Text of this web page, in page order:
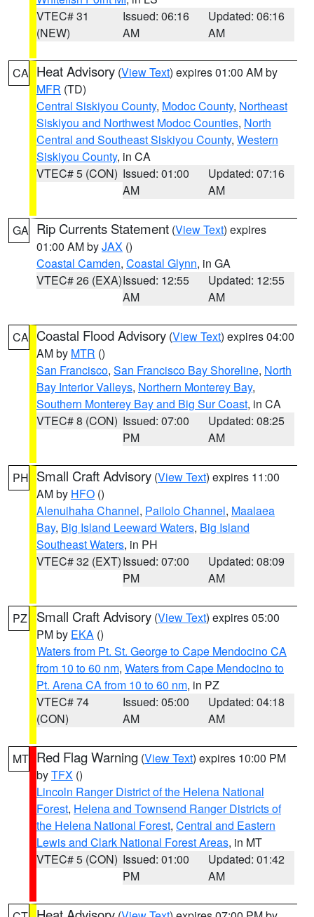
VTEC# 31
(NEW)
Issued: 06:16
AM
Updated: 06:16
AM
CA Heat Advisory (View Text) expires 01:00 AM by
MFR (TD)
Central Siskiyou County, Modoc County, Northeast
Siskiyou and Northwest Modoc Counties, North
Central and Southeast Siskiyou County, Western
Siskiyou County, in CA
VTEC# 5 (CON) Issued: 01:00
AM
Updated: 07:16
AM
GA Rip Currents Statement (View Text) expires
01:00 AM byJAX ()
Coastal Camden, Coastal Glynn, in GA
VTEC# 26 (EXA)Issued: 12:55
AM
Updated: 12:55
AM
CA Coastal Flood Advisory (View Text) expires 04:00
AM by MTR ()
San Francisco, San Francisco Bay Shoreline, North
Bay Interior Valleys, Northern Monterey Bay,
Southern Monterey Bay and Big Sur Coast, in CA
VTEC# 8 (CON) Issued: 07:00
PM
Updated: 08:25
AM
PH Small Craft Advisory (View Text) expires 11:00
AM by HFO ()
Alenuihaha Channel, Pailolo Channel, Maalaea
Bay, Big Island Leeward Waters, Big Island
Southeast Waters, in PH
VTEC# 32 (EXT)Issued: 07:00
PM
Updated: 08:09
AM
PZ Small Craft Advisory (View Text) expires 05:00
PM by EKA ()
Waters from Pt. St. George to Cape Mendocino CA
from 10 to 60 nm, Waters from Cape Mendocino to
Pt. Arena CA from 10 to 60 nm, in PZ
VTEC# 74
(CON)
Issued: 05:00
AM
Updated: 04:18
AM
MT Red Flag Warning (View Text) expires 10:00 PM
byTFX ()
Lincoln Ranger District of the Helena National
Forest, Helena and Townsend Ranger Districts of
the Helena National Forest, Central and Eastern
Lewis and Clark National Forest Areas, in MT
VTEC# 5 (CON) Issued: 01:00
PM
Updated: 01:42
AM